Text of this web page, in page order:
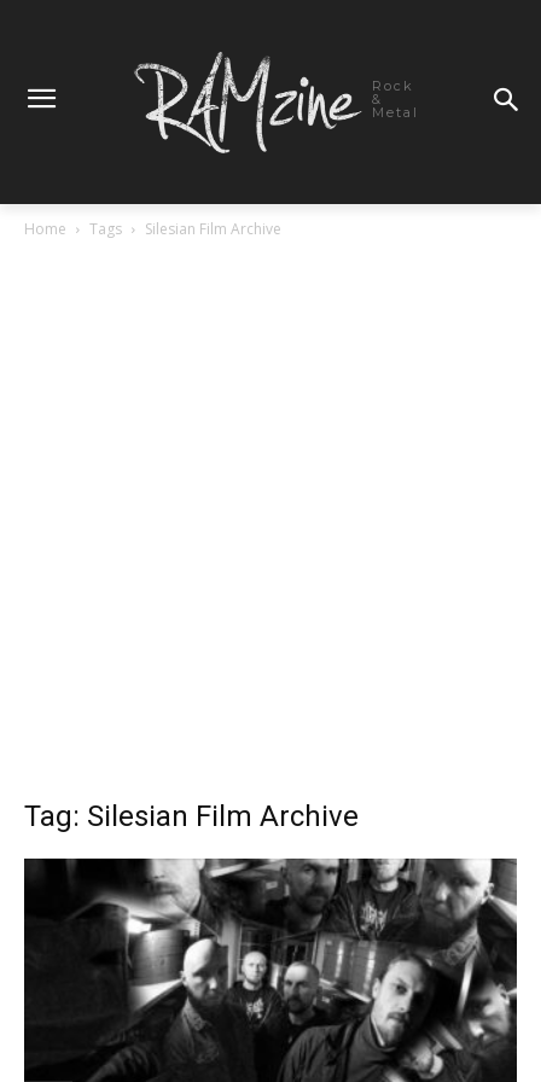
Rock
&
Metal
Home Tags Silesian Film Archive
Tag: Silesian Film Archive